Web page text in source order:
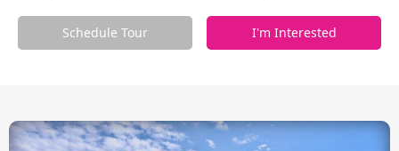
Schedule Tour I'm Interested